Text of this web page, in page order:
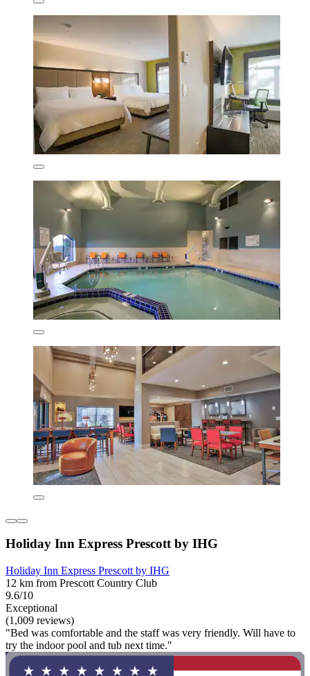
Holiday Inn Express Prescott by IHG
Holiday Inn Express Prescott by IHG
12 km from Prescott Country Club
9.6/10
Exceptional
(1,009 reviews)
"Bed was comfortable and the staff was very friendly. Will have to
try the indoor pool and tub next time."